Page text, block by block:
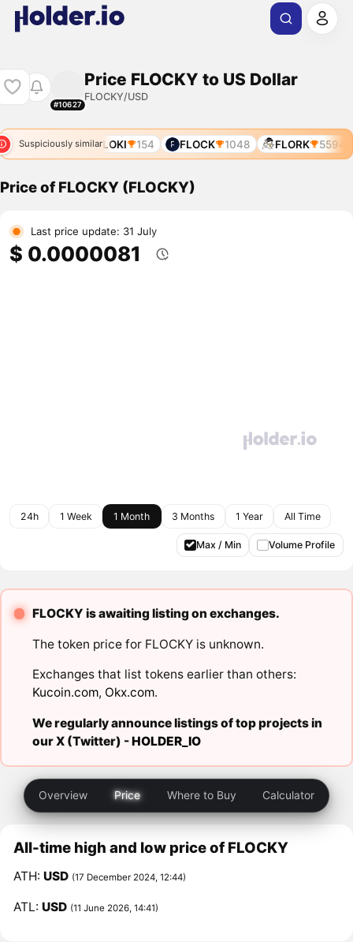
#10627
Price FLOCKY to US Dollar
FLOCKY/USD
Suspiciously similarFLOKI 154 FLOCK 1048 FLORK 5594
Price of FLOCKY (FLOCKY)
Last price update: 31 July
$ 0.0000081
24h 1 Week 1 Month 3 Months 1 Year All Time
Max / Min Volume Profile
FLOCKY is awaiting listing on exchanges.
The token price for FLOCKY is unknown.
Exchanges that list tokens earlier than others:
Kucoin.com, Okx.com.
We regularly announce listings of top projects in
our X (Twitter) -HOLDER_IO
Overview Price Where to Buy Calculator
All-time high and low price of FLOCKY
ATH:USD (17 December 2024, 12:44)
ATL:USD (11 June 2026, 14:41)